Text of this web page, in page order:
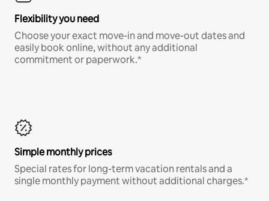
Flexibility you need
Choose your exact move-in and move-out dates and
easily book online, without any additional
commitment or paperwork.*
Simple monthly prices
Special rates for long-term vacation rentals and a
single monthly payment without additional charges.*